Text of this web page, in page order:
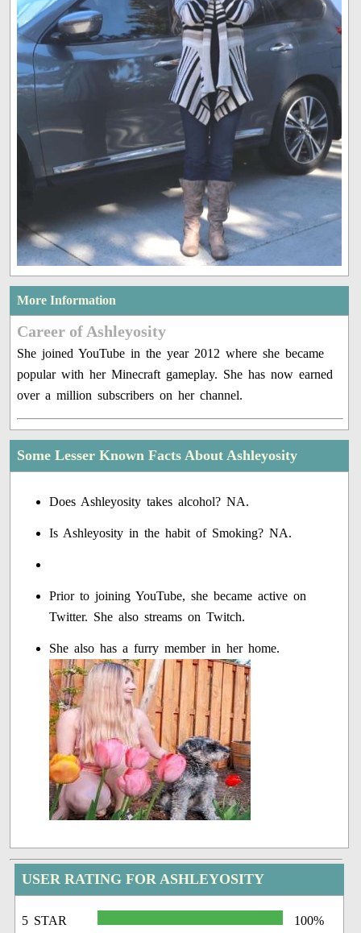
More Information
Career of Ashleyosity
She joined YouTube in the year 2012 where she became
popular with her Minecraft gameplay. She has now earned
over a million subscribers on her channel.
Some Lesser Known Facts About Ashleyosity
Does Ashleyosity takes alcohol? NA.
Is Ashleyosity in the habit of Smoking? NA.
Prior to joining YouTube, she became active on
Twitter. She also streams on Twitch.
She also has a furry member in her home.
USER RATING FOR ASHLEYOSITY
5 STAR 100%